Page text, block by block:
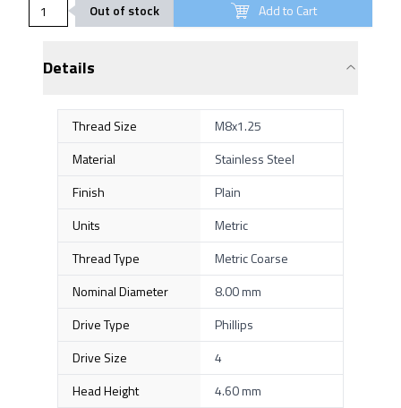
Out of stock Add to Cart
Details
Thread Size
M8x1.25
Material
Stainless Steel
Finish
Plain
Units
Metric
Thread Type
Metric Coarse
Nominal Diameter
8.00 mm
Drive Type
Phillips
Drive Size
4
Head Height
4.60 mm